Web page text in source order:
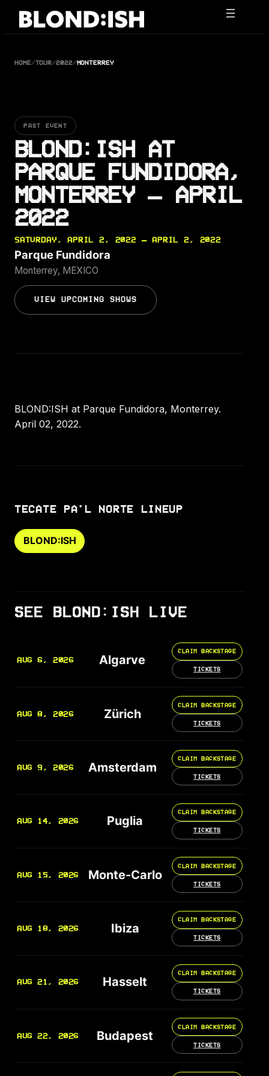
Skip
HOME/TOUR/2022/MONTERREY
PAST EVENT
BLOND:ISH AT
PARQUE FUNDIDORA,
MONTERREY — APRIL
2022
SATURDAY, APRIL 2, 2022 — APRIL 2, 2022
Parque Fundidora
Monterrey, MEXICO
VIEW UPCOMING SHOWS
BLOND:ISH at Parque Fundidora, Monterrey.
April 02, 2022.
TECATE PA'L NORTE LINEUP
BLOND:ISH
SEE BLOND:ISH LIVE
AUG 6, 2026 Algarve
CLAIM BACKSTAGE
TICKETS
AUG 8, 2026 Zürich
CLAIM BACKSTAGE
TICKETS
AUG 9, 2026 Amsterdam
CLAIM BACKSTAGE
TICKETS
AUG 14, 2026 Puglia
CLAIM BACKSTAGE
TICKETS
AUG 15, 2026 Monte-Carlo
CLAIM BACKSTAGE
TICKETS
AUG 18, 2026 Ibiza
CLAIM BACKSTAGE
TICKETS
AUG 21, 2026 Hasselt
CLAIM BACKSTAGE
TICKETS
AUG 22, 2026 Budapest
CLAIM BACKSTAGE
TICKETS